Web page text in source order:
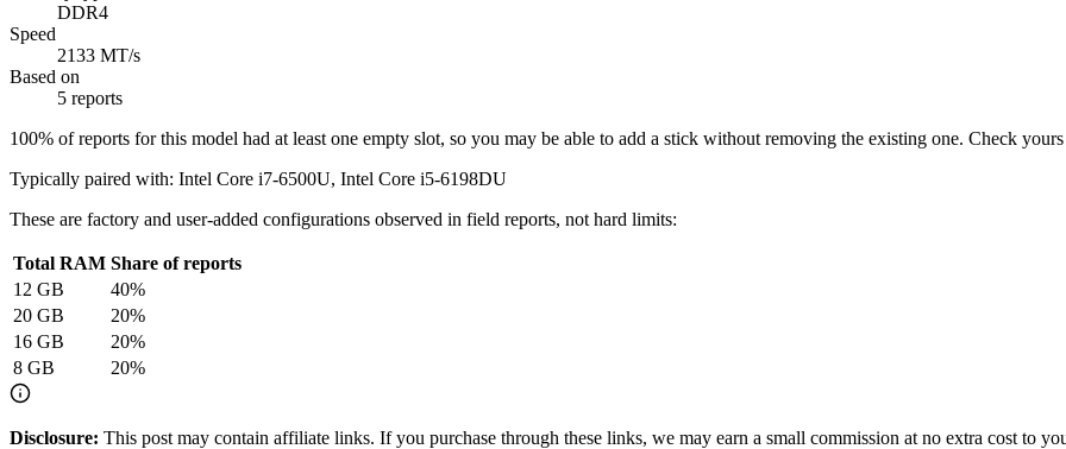
DDR4
Speed
2133 MT/s
Based on
5 reports
100% of reports for this model had at least one empty slot, so you may be able to add a stick without removing the existing one. Check
Typically paired with: Intel Core i7-6500U, Intel Core i5-6198DU
These are factory and user-added configurations observed in field reports, not hard limits:
Total RAM Share of reports
12 GB 40%
20 GB 20%
16 GB 20%
8 GB 20%
Disclosure: This post may contain affiliate links. If you purchase through these links, we may earn a small commission at no extra cost to